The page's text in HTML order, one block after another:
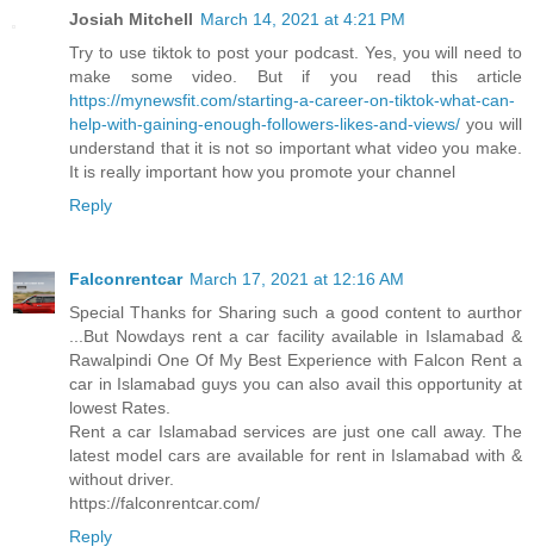
Josiah Mitchell March 14, 2021 at 4:21 PM
Try to use tiktok to post your podcast. Yes, you will need to
make some video. But if you read this article
https://mynewsfit.com/starting-a-career-on-tiktok-what-can-
help-with-gaining-enough-followers-likes-and-views/ you will
understand that it is not so important what video you make.
It is really important how you promote your channel
Reply
Falconrentcar March 17, 2021 at 12:16 AM
Special Thanks for Sharing such a good content to aurthor
...But Nowdays rent a car facility available in Islamabad &
Rawalpindi One Of My Best Experience with Falcon Rent a
car in Islamabad guys you can also avail this opportunity at
lowest Rates.
Rent a car Islamabad services are just one call away. The
latest model cars are available for rent in Islamabad with &
without driver.
https://falconrentcar.com/
Reply